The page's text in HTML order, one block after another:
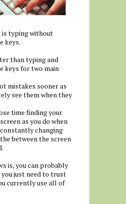
is typing without
keys.
than typing and
keys for two main
mistakes sooner as
see them when they
time finding your
as you do when
changing
between the screen
is, you can probably
just need to trust
currently use all of